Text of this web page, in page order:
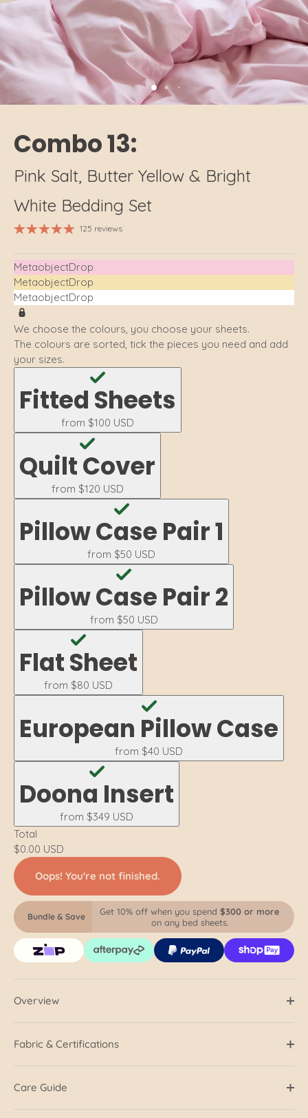
Combo 13:
Pink Salt, Butter Yellow & Bright
White Bedding Set
125 reviews
MetaobjectDrop
MetaobjectDrop
MetaobjectDrop
We choose the colours, you choose your sheets.
The colours are sorted, tick the pieces you need and add
your sizes.
Fitted Sheets
from $100 USD
Quilt Cover
from $120 USD
Pillow Case Pair 1
from $50 USD
Pillow Case Pair 2
from $50 USD
Flat Sheet
from $80 USD
European Pillow Case
from $40 USD
Doona Insert
from $349 USD
Total
$0.00 USD
Oops! You're not finished.
Bundle & Save Get 10% off when you spend $300 or more
on any bed sheets.
Overview
Fabric & Certifications
Care Guide